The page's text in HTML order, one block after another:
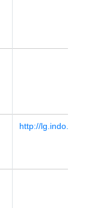
http://